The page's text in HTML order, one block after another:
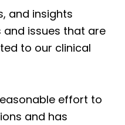
and insights
issues that are
to our clinical
effort to
and has